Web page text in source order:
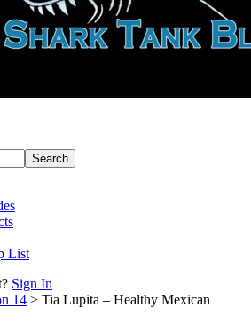
List
Sign In
14 > Tia Lupita – Healthy Mexican